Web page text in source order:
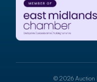
© 2026 Auction